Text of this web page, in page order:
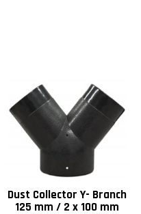
160
Dust Collector Y- Branch
125 mm / 2 x 100 mm